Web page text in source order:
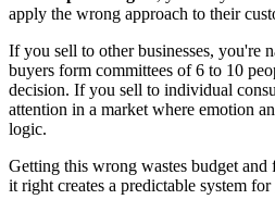
apply the wrong approach to their
If you sell to other businesses, you're
buyers form committees of 6 to 10
decision. If you sell to individual
attention in a market where emotion
logic.
Getting this wrong wastes budget and
it right creates a predictable system